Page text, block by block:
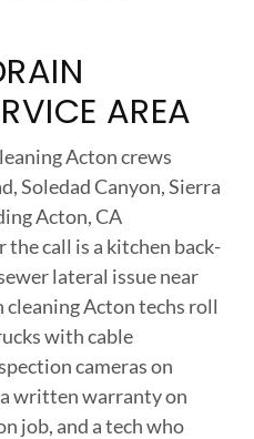
AREA
Acton crews
Soledad Canyon, Sierra
Acton, CA
call is a kitchen back-
lateral issue near
cleaning Acton techs roll
with cable
cameras on
written warranty on
job, and a tech who